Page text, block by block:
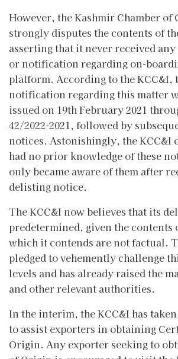
However, the Kashmir Chamber of
strongly disputes the contents of
asserting that it never received
or notification regarding on-
platform. According to the KCC&I,
notification regarding this matter
issued on 19th February 2021
42/2022-2021, followed by
notices. Astonishingly, the KCC&I
had no prior knowledge of these
only became aware of them after
delisting notice.
The KCC&I now believes that its
predetermined, given the contents
which it contends are not factual.
pledged to vehemently challenge
levels and has already raised the
and other relevant authorities.
In the interim, the KCC&I has
to assist exporters in obtaining
Origin. Any exporter seeking to